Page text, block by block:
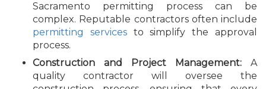
Sacramento permitting process can be
complex. Reputable contractors often include
permitting servicesto simplify the approval
process.
Construction and Project Management: A
quality contractor will oversee the